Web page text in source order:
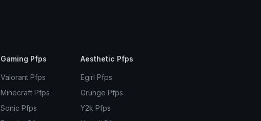
Gaming Pfps
Valorant Pfps
Minecraft Pfps
Sonic Pfps
Aesthetic Pfps
Egirl Pfps
Grunge Pfps
Y2k Pfps